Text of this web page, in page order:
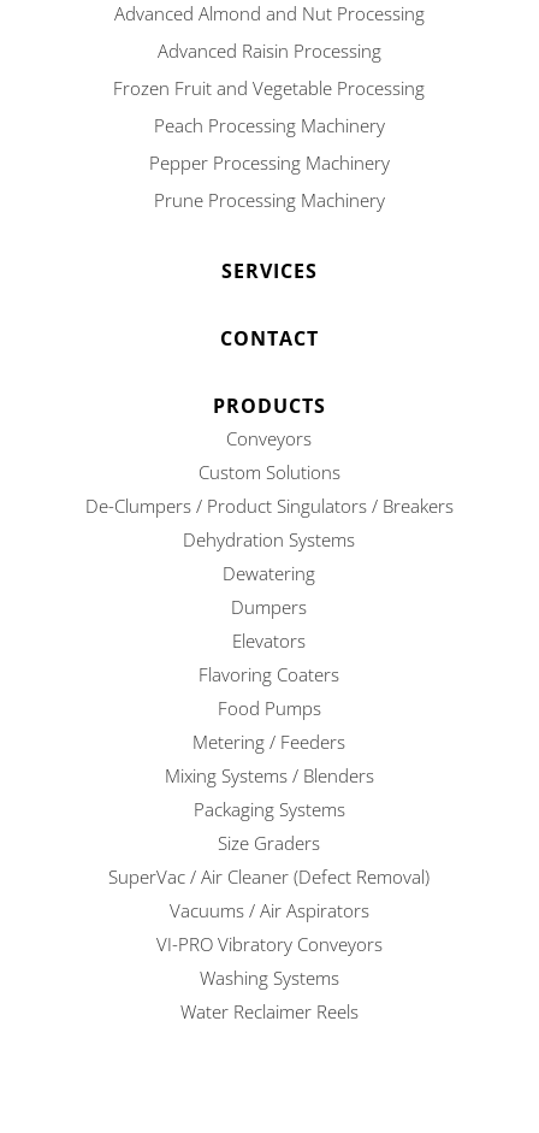
Advanced Almond and Nut Processing
Advanced Raisin Processing
Frozen Fruit and Vegetable Processing
Peach Processing Machinery
Pepper Processing Machinery
Prune Processing Machinery
SERVICES
CONTACT
PRODUCTS
Conveyors
Custom Solutions
De-Clumpers / Product Singulators / Breakers
Dehydration Systems
Dewatering
Dumpers
Elevators
Flavoring Coaters
Food Pumps
Metering / Feeders
Mixing Systems / Blenders
Packaging Systems
Size Graders
SuperVac / Air Cleaner (Defect Removal)
Vacuums / Air Aspirators
VI-PRO Vibratory Conveyors
Washing Systems
Water Reclaimer Reels